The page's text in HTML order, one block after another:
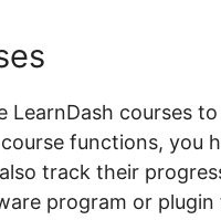
LearnDash courses
course functions,
track their
program or plugin